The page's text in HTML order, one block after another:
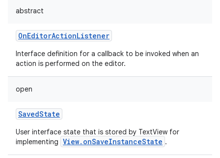
abstract
OnEditorActionListener
Interface definition for a callback to be invoked when an
action is performed on the editor.
open
SavedState
User interface state that is stored by TextView for
implementing View.onSaveInstanceState .